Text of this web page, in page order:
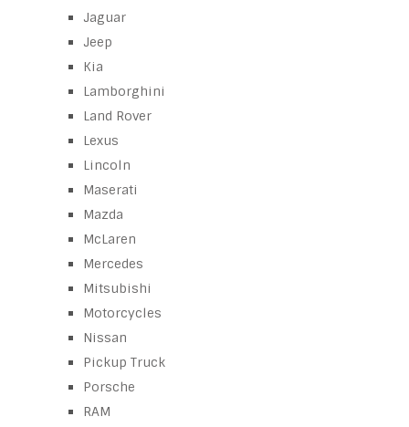
Jaguar
Jeep
Kia
Lamborghini
Land Rover
Lexus
Lincoln
Maserati
Mazda
McLaren
Mercedes
Mitsubishi
Motorcycles
Nissan
Pickup Truck
Porsche
RAM